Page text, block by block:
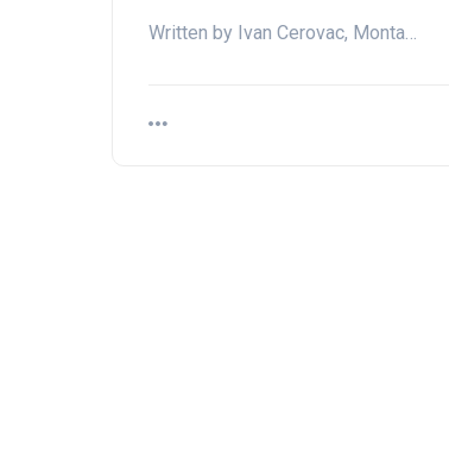
Written by Ivan Cerovac, Monta…